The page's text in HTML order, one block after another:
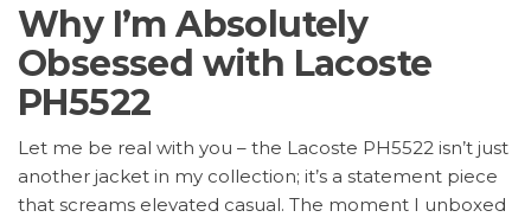
Why I’m Absolutely
Obsessed with Lacoste
PH5522
Let me be real with you – the Lacoste PH5522 isn’t just
another jacket in my collection; it’s a statement piece
that screams elevated casual. The moment I unboxed